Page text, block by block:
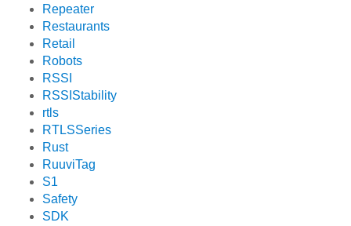
Repeater
Restaurants
Retail
Robots
RSSI
RSSIStability
rtls
RTLSSeries
Rust
RuuviTag
S1
Safety
SDK